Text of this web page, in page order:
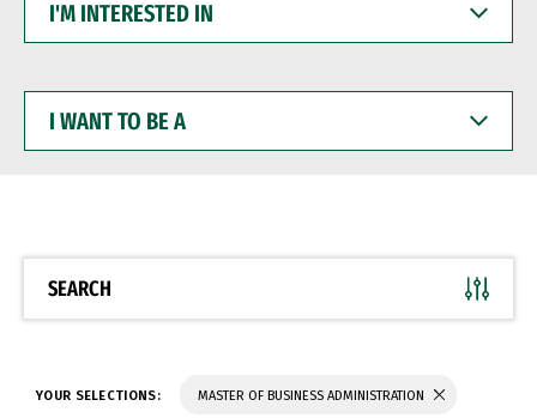
INTERESTED
WANT
BE
SEARCH
YOUR SELECTIONS: MASTER OF BUSINESS ADMINISTRATION